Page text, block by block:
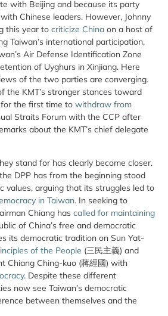
with Beijing and because its party
Chinese leaders. However, Johnny
this year to criticize China on a host of
Taiwan’s international participation,
Air Defense Identification Zone
of Uyghurs in Xinjiang. Here
of the two parties are converging.
the KMT’s stronger stances toward
the first time to withdraw from
Straits Forum with the CCP after
about the KMT’s chief delegate
stand for has clearly become closer.
DPP has from the beginning stood
values, arguing that its struggles led to
in Taiwan. In seeking to
Chiang has called for maintaining
of China’s free and democratic
its democratic tradition on Sun Yat-
of the People (三民主義) and
Chiang Ching-kuo (蔣經國) with
. Despite these different
now see Taiwan’s democratic
between themselves and the